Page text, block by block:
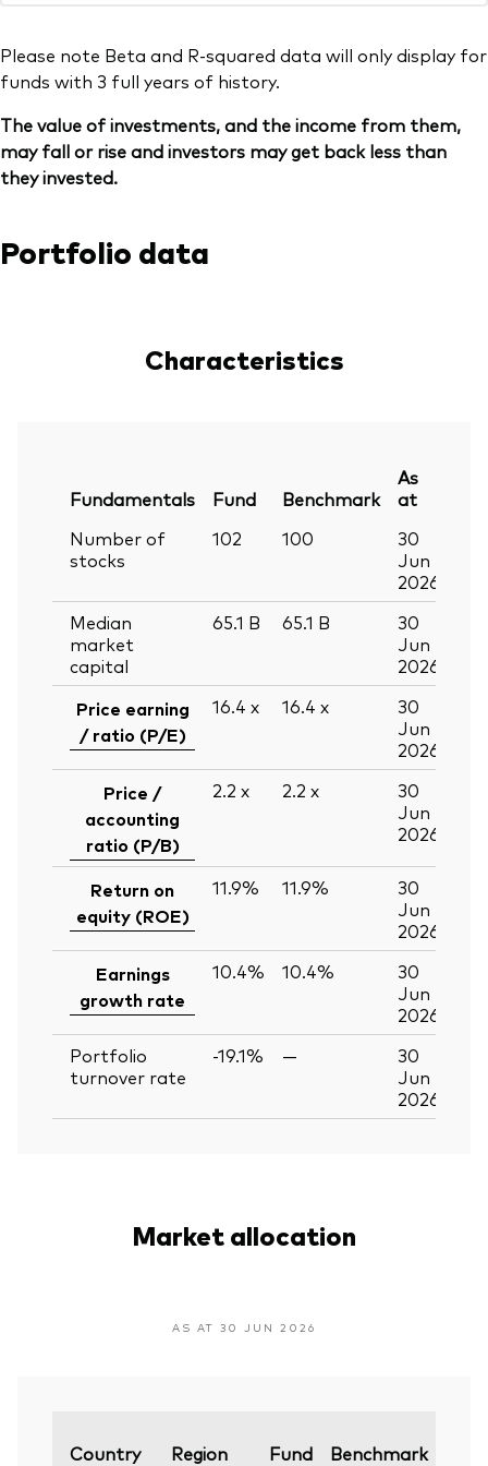
Please note Beta and R-squared data will only display for
funds with 3 full years of history.
The value of investments, and the income from them,
may fall or rise and investors may get back less than
they invested.
Portfolio data
Characteristics
Fundamentals Fund Benchmark
As
at
Number of
stocks
102 100
30
Jun
2026
Median
market
capital
65.1 B 65.1 B
30
Jun
2026
Price earning
/ ratio (P/E)
16.4 x 16.4 x
30
Jun
2026
Price /
accounting
ratio (P/B)
2.2 x 2.2 x
30
Jun
2026
Return on
equity (ROE)
11.9% 11.9%
30
Jun
2026
Earnings
growth rate
10.4% 10.4%
30
Jun
2026
Portfolio
turnover rate
-19.1% —
30
Jun
2026
Market allocation
AS AT 30 JUN 2026
Country Region Fund Benchmark